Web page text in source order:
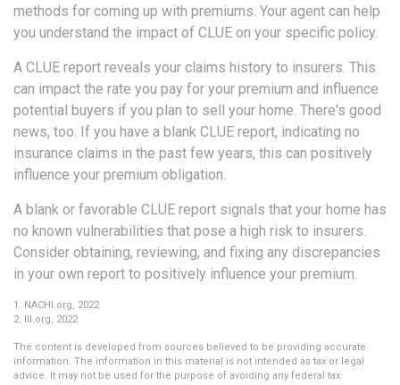
methods for coming up with premiums. Your agent can help
you understand the impact of CLUE on your specific policy.
A CLUE report reveals your claims history to insurers. This
can impact the rate you pay for your premium and influence
potential buyers if you plan to sell your home. There's good
news, too. If you have a blank CLUE report, indicating no
insurance claims in the past few years, this can positively
influence your premium obligation.
A blank or favorable CLUE report signals that your home has
no known vulnerabilities that pose a high risk to insurers.
Consider obtaining, reviewing, and fixing any discrepancies
in your own report to positively influence your premium.
1. NACHI.org, 2022
2. III.org, 2022
The content is developed from sources believed to be providing accurate
information. The information in this material is not intended as tax or legal
advice. It may not be used for the purpose of avoiding any federal tax